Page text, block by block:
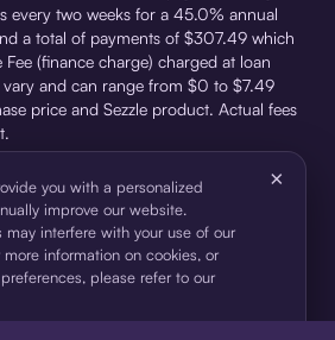
every two weeks for a 45.0% annual
a total of payments of $307.49 which
(finance charge) charged at loan
vary and can range from $0 to $7.49
price and Sezzle product. Actual fees
issued by WebBank, Member FDIC,
Visa U.S.A Inc. See User Agreement for
to financing in the form of
is not a bank.
you with a personalized
improve our website.
may interfere with your use of our
information on cookies, or
please refer to our
×